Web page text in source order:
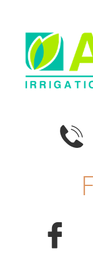

